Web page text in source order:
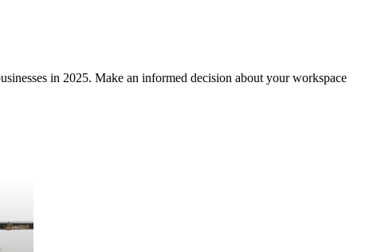
in 2025. Make an informed decision about your workspace